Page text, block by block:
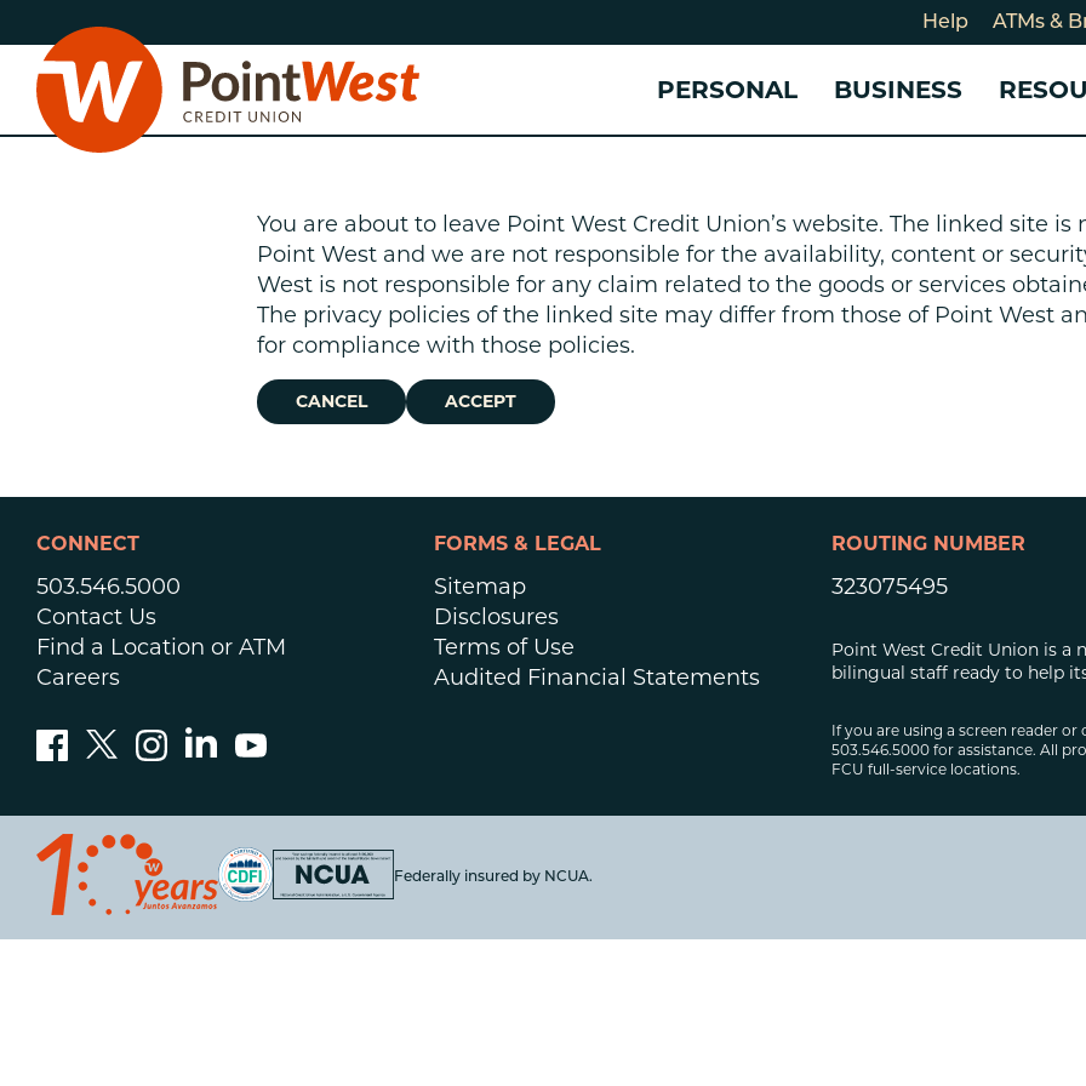
to
content
to
web
banking
login
Help ATMs &
PERSONAL
Checking Accounts
Savings Accounts
Certificates of Deposit
Quick Cash Loan
Credit Cards
Credit Builder
Vehicle Loans
BUSINESS
Business Checking Account
Business Savings Account
Business Certificates of
Deposit
Small Business
Business Credit
Blog
Member Stories
Our Impact
Community Partners
Get Involved
You are about to leave Point West Credit Union’s website. The linked site
Point West and we are not responsible for the availability, content or
West is not responsible for any claim related to the goods or services
The privacy policies of the linked site may differ from those of Point West
for compliance with those policies.
CANCEL ACCEPT
CONNECT
503.546.5000
Contact Us
Find a Location or ATM
Careers
FORMS & LEGAL
Sitemap
Disclosures
Terms of Use
Audited Financial Statements
ROUTING NUMBER
323075495
Point West Credit Union is
bilingual staff ready to help
If you are using a screen reader
503.546.5000 for assistance. All
FCU full-service locations.
Federally insured by NCUA.